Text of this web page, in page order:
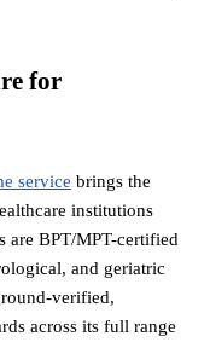
for
service brings the
institutions
are BPT/MPT-certified
and geriatric
verified,
across its full range